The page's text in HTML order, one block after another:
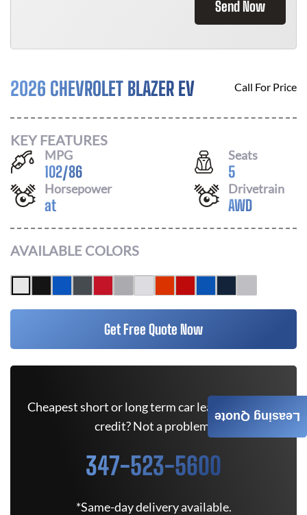
Send Now
2026 CHEVROLET BLAZER EV Call For Price
KEY FEATURES
MPG
102/86
Seats
5
Horsepower
at
Drivetrain
AWD
AVAILABLE COLORS
Get Free Quote Now
Cheapest short or long term car lease deals. Bad
credit? Not a problem.
347-523-5600
*Same-day delivery available.
Leasing Quote